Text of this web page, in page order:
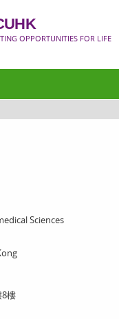
OPPORTUNITIES FOR LIFE
Sciences
樓